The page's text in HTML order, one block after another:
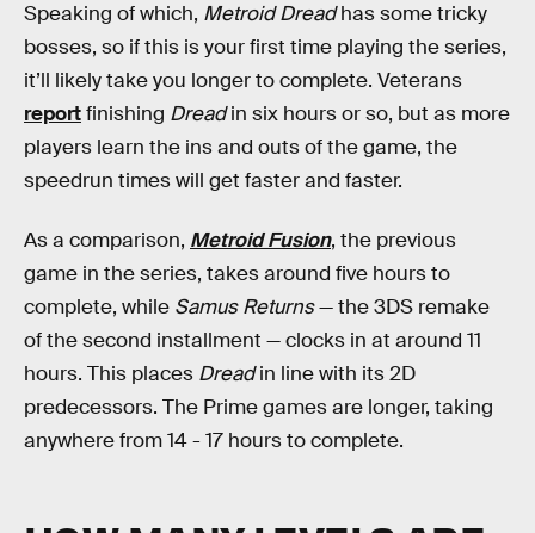
Speaking of which, Metroid Dreadhas some tricky
bosses, so if this is your first time playing the series,
it’ll likely take you longer to complete. Veterans
reportfinishing Dreadin six hours or so, but as more
players learn the ins and outs of the game, the
speedrun times will get faster and faster.
As a comparison, Metroid Fusion, the previous
game in the series, takes around five hours to
complete, while Samus Returns— the 3DS remake
of the second installment — clocks in at around 11
hours. This places Dreadin line with its 2D
predecessors. The Prime games are longer, taking
anywhere from 14 - 17 hours to complete.